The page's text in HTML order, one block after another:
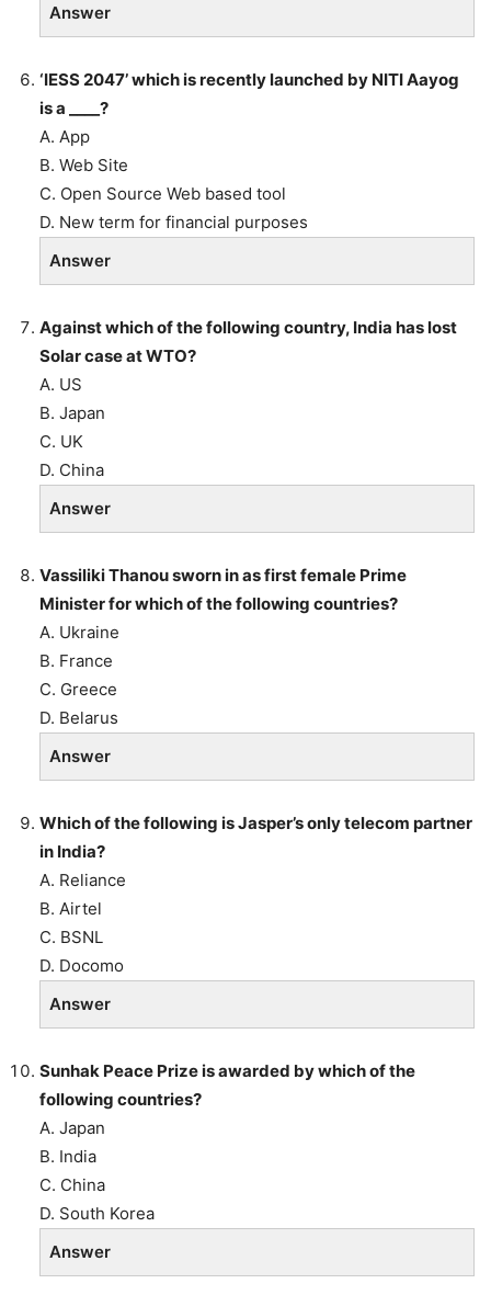
Answer
‘IESS 2047’ which is recently launched by NITI Aayog
is a ____?
A. App
B. Web Site
C. Open Source Web based tool
D. New term for financial purposes
Answer
Against which of the following country, India has lost
Solar case at WTO?
A. US
B. Japan
C. UK
D. China
Answer
Vassiliki Thanou sworn in as first female Prime
Minister for which of the following countries?
A. Ukraine
B. France
C. Greece
D. Belarus
Answer
Which of the following is Jasper’s only telecom partner
in India?
A. Reliance
B. Airtel
C. BSNL
D. Docomo
Answer
Sunhak Peace Prize is awarded by which of the
following countries?
A. Japan
B. India
C. China
D. South Korea
Answer